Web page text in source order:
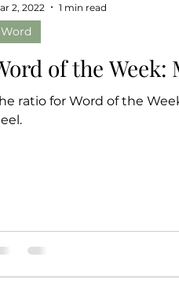
of the Week:
ratio for Word of the
Word
2, 2022 1 min read